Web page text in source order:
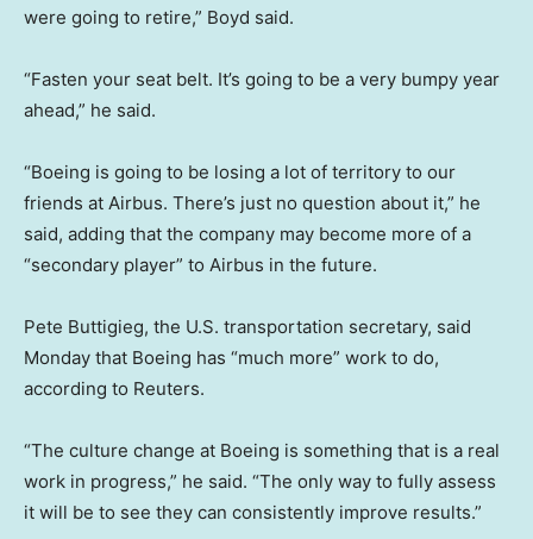
were going to retire,” Boyd said.
“Fasten your seat belt. It’s going to be a very bumpy year
ahead,” he said.
“Boeing is going to be losing a lot of territory to our
friends at Airbus. There’s just no question about it,” he
said, adding that the company may become more of a
“secondary player” to Airbus in the future.
Pete Buttigieg, the U.S. transportation secretary, said
Monday that Boeing has “much more” work to do,
according to Reuters.
“The culture change at Boeing is something that is a real
work in progress,” he said. “The only way to fully assess
it will be to see they can consistently improve results.”